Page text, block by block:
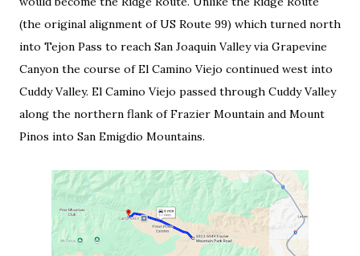
(the original alignment of US Route 99) which turned north
into Tejon Pass to reach San Joaquin Valley via Grapevine
Canyon the course of El Camino Viejo continued west into
Cuddy Valley. El Camino Viejo passed through Cuddy Valley
along the northern flank of Frazier Mountain and Mount
Pinos into San Emigdio Mountains.